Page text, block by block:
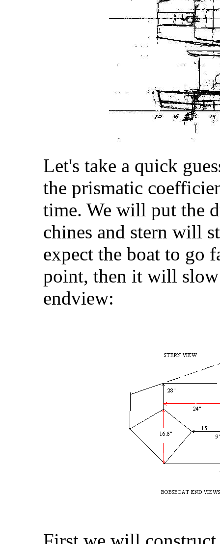
Let's take a quick
the prismatic
time. We will put the
chines and stern will
expect the boat to go
point, then it will
endview: